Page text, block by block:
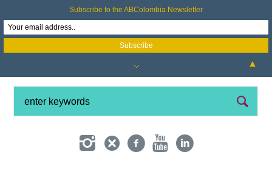
Subscribe to the ABColombia Newsletter
▲